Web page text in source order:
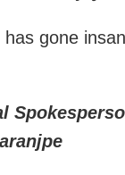
has gone